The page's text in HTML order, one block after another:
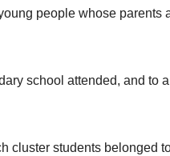
people whose parents
school attended, and to a
cluster students belonged